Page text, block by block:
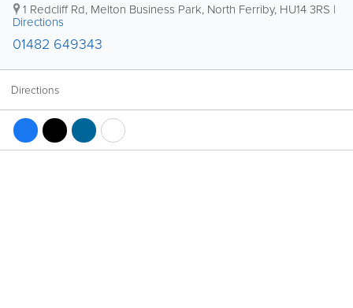
1 Redcliff Rd, Melton Business Park, North Ferriby, HU14 3RS |
Directions
01482 649343
Directions